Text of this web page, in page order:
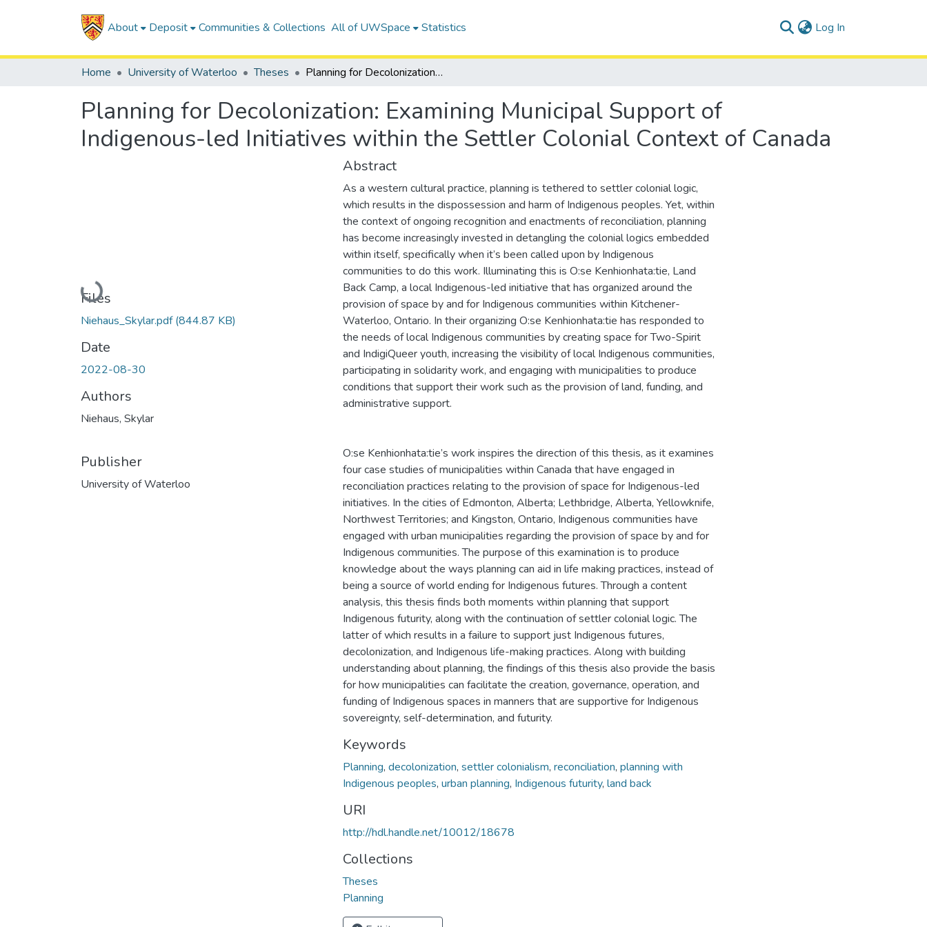
About Deposit Communities & Collections All of UWSpace Statistics Log In
Home University of Waterloo Theses Planning for Decolonization: Examining Municipal Support of Indigenous-led Initiatives within the Settler Colonial Context of Canada
Planning for Decolonization: Examining Municipal Support of
Indigenous-led Initiatives within the Settler Colonial Context of Canada
Loading...
Files
Niehaus_Skylar.pdf(844.87 KB)
Date
2022-08-30
Authors
Niehaus, Skylar
Publisher
University of Waterloo
Abstract
As a western cultural practice, planning is tethered to settler colonial logic,
which results in the dispossession and harm of Indigenous peoples. Yet, within
the context of ongoing recognition and enactments of reconciliation, planning
has become increasingly invested in detangling the colonial logics embedded
within itself, specifically when it’s been called upon by Indigenous
communities to do this work. Illuminating this is O:se Kenhionhata:tie, Land
Back Camp, a local Indigenous-led initiative that has organized around the
provision of space by and for Indigenous communities within Kitchener-
Waterloo, Ontario. In their organizing O:se Kenhionhata:tie has responded to
the needs of local Indigenous communities by creating space for Two-Spirit
and IndigiQueer youth, increasing the visibility of local Indigenous communities,
participating in solidarity work, and engaging with municipalities to produce
conditions that support their work such as the provision of land, funding, and
administrative support.
O:se Kenhionhata:tie’s work inspires the direction of this thesis, as it examines
four case studies of municipalities within Canada that have engaged in
reconciliation practices relating to the provision of space for Indigenous-led
initiatives. In the cities of Edmonton, Alberta; Lethbridge, Alberta, Yellowknife,
Northwest Territories; and Kingston, Ontario, Indigenous communities have
engaged with urban municipalities regarding the provision of space by and for
Indigenous communities. The purpose of this examination is to produce
knowledge about the ways planning can aid in life making practices, instead of
being a source of world ending for Indigenous futures. Through a content
analysis, this thesis finds both moments within planning that support
Indigenous futurity, along with the continuation of settler colonial logic. The
latter of which results in a failure to support just Indigenous futures,
decolonization, and Indigenous life-making practices. Along with building
understanding about planning, the findings of this thesis also provide the basis
for how municipalities can facilitate the creation, governance, operation, and
funding of Indigenous spaces in manners that are supportive for Indigenous
sovereignty, self-determination, and futurity.
Keywords
Planning, decolonization, settler colonialism, reconciliation, planning with
Indigenous peoples, urban planning, Indigenous futurity, land back
URI
http://hdl.handle.net/10012/18678
Collections
Theses
Planning